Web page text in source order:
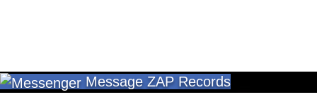
Message ZAP Records